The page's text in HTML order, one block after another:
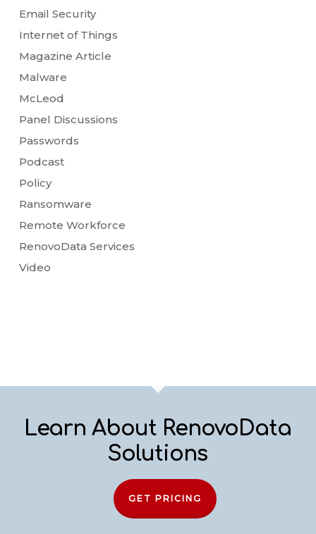
Email Security
Internet of Things
Magazine Article
Malware
McLeod
Panel Discussions
Passwords
Podcast
Policy
Ransomware
Remote Workforce
RenovoData Services
Video
Learn About RenovoData
Solutions
GET PRICING